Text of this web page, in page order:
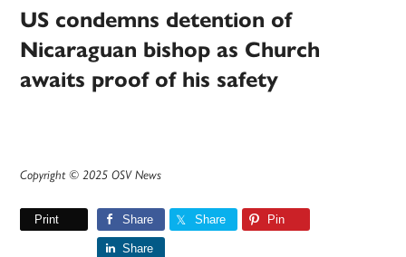
US condemns detention of
Nicaraguan bishop as Church
awaits proof of his safety
Copyright © 2025 OSV News
Print Share Share Pin
Share